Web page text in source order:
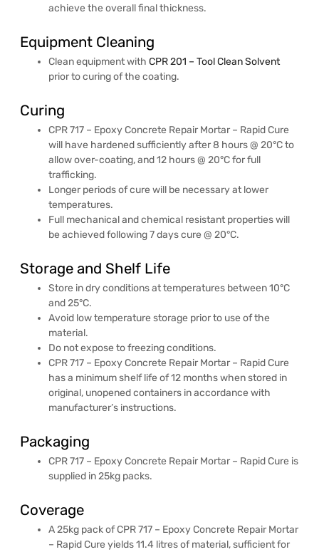
achieve the overall final thickness.
Equipment Cleaning
Clean equipment with CPR 201 – Tool Clean Solvent
prior to curing of the coating.
Curing
CPR 717 – Epoxy Concrete Repair Mortar – Rapid Cure
will have hardened sufficiently after 8 hours @ 20°C to
allow over-coating, and 12 hours @ 20°C for full
trafficking.
Longer periods of cure will be necessary at lower
temperatures.
Full mechanical and chemical resistant properties will
be achieved following 7 days cure @ 20°C.
Storage and Shelf Life
Store in dry conditions at temperatures between 10°C
and 25°C.
Avoid low temperature storage prior to use of the
material.
Do not expose to freezing conditions.
CPR 717 – Epoxy Concrete Repair Mortar – Rapid Cure
has a minimum shelf life of 12 months when stored in
original, unopened containers in accordance with
manufacturer’s instructions.
Packaging
CPR 717 – Epoxy Concrete Repair Mortar – Rapid Cure is
supplied in 25kg packs.
Coverage
A 25kg pack of CPR 717 – Epoxy Concrete Repair Mortar
– Rapid Cure yields 11.4 litres of material, sufficient for